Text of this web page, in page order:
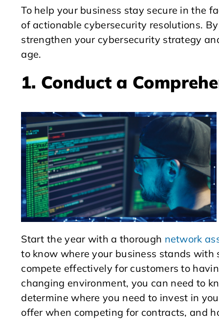
To help your business stay secure in the
of actionable cybersecurity resolutions.
strengthen your cybersecurity strategy
age.
1. Conduct a
Start the year with a thorough network
to know where your business stands
compete effectively for customers to
changing environment, you can need to
determine where you need to invest in
offer when competing for contracts, and